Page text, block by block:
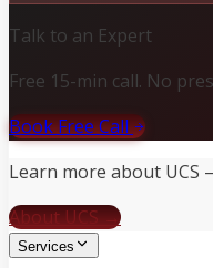
Talk to an Expert
Free 15-min call. No
Book Free Call
Learn more about UCS
About UCS →
Services